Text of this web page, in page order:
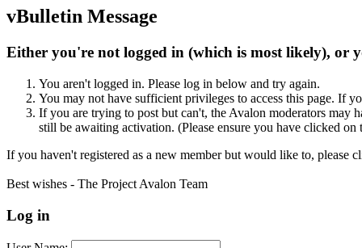
vBulletin Message
Either you're not logged in (which is most likely), or
You aren't logged in. Please log in below and try again.
You may not have sufficient privileges to access this page. If
If you are trying to post but can't, the Avalon moderators may
still be awaiting activation. (Please ensure you have clicked
If you haven't registered as a new member but would like to, please
Best wishes - The Project Avalon Team
Log in